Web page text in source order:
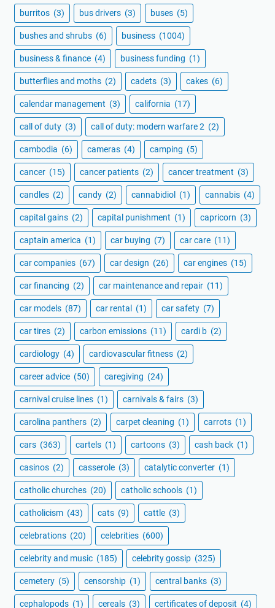
burritos (3) bus drivers (3) buses (5)
bushes and shrubs (6) business (1004)
business & finance (4) business funding (1)
butterflies and moths (2) cadets (3) cakes (6)
calendar management (3) california (17)
call of duty (3) call of duty: modern warfare 2 (2)
cambodia (6) cameras (4) camping (5)
cancer (15) cancer patients (2) cancer treatment (3)
candles (2) candy (2) cannabidiol (1) cannabis (4)
capital gains (2) capital punishment (1) capricorn (3)
captain america (1) car buying (7) car care (11)
car companies (67) car design (26) car engines (15)
car financing (2) car maintenance and repair (11)
car models (87) car rental (1) car safety (7)
car tires (2) carbon emissions (11) cardi b (2)
cardiology (4) cardiovascular fitness (2)
career advice (50) caregiving (24)
carnival cruise lines (1) carnivals & fairs (3)
carolina panthers (2) carpet cleaning (1) carrots (1)
cars (363) cartels (1) cartoons (3) cash back (1)
casinos (2) casserole (3) catalytic converter (1)
catholic churches (20) catholic schools (1)
catholicism (43) cats (9) cattle (3)
celebrations (20) celebrities (600)
celebrity and music (185) celebrity gossip (325)
cemetery (5) censorship (1) central banks (3)
cephalopods (1) cereals (3) certificates of deposit (4)